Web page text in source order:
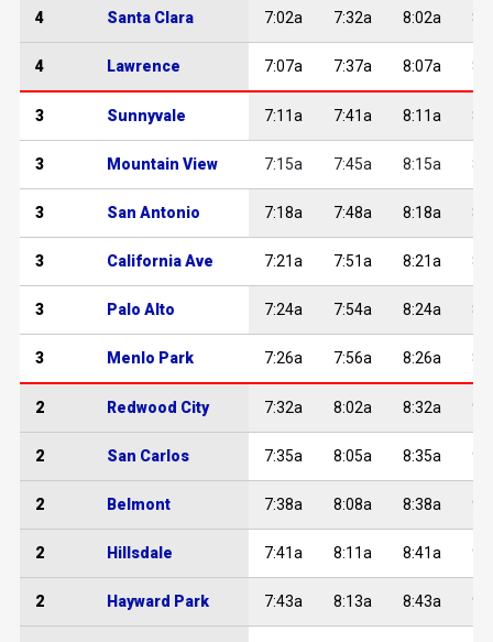
4 Santa Clara 7:02a 7:32a 8:02a
4 Lawrence 7:07a 7:37a 8:07a
3 Sunnyvale 7:11a 7:41a 8:11a
3 Mountain View 7:15a 7:45a 8:15a
3 San Antonio 7:18a 7:48a 8:18a
3 California Ave 7:21a 7:51a 8:21a
3 Palo Alto 7:24a 7:54a 8:24a
3 Menlo Park 7:26a 7:56a 8:26a
2 Redwood City 7:32a 8:02a 8:32a
2 San Carlos 7:35a 8:05a 8:35a
2 Belmont 7:38a 8:08a 8:38a
2 Hillsdale 7:41a 8:11a 8:41a
2 Hayward Park 7:43a 8:13a 8:43a